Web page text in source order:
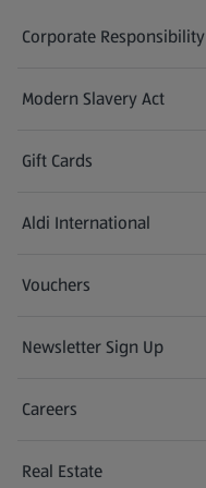
Corporate Responsibility
Modern Slavery Act
(opens in a new tab)
Gift Cards
Aldi International
(opens in a new tab)
Vouchers
Newsletter Sign Up
(opens in a new tab)
Careers
(opens in a new tab)
Real Estate